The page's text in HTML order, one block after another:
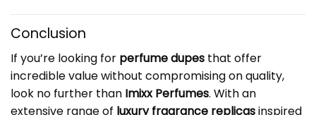
Conclusion
If you’re looking for perfume dupes that offer
incredible value without compromising on quality,
look no further than Imixx Perfumes. With an
extensive range of luxury fragrance replicasinspired